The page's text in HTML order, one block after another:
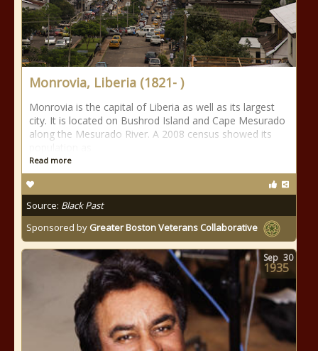
Monrovia, Liberia (1821- )
Monrovia is the capital of Liberia as well as its largest
city. It is located on Bushrod Island and Cape Mesurado
along the Mesurado River. A 2008 census showed its
Read more
Source: Black Past
Sponsored by Greater Boston Veterans Collaborative
Sep 30
1935